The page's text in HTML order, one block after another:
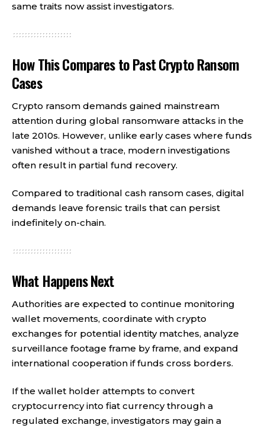
same traits now assist investigators.
How This Compares to Past Crypto Ransom
Cases
Crypto ransom demands gained mainstream
attention during global ransomware attacks in the
late 2010s. However, unlike early cases where funds
vanished without a trace, modern investigations
often result in partial fund recovery.
Compared to traditional cash ransom cases, digital
demands leave forensic trails that can persist
indefinitely on-chain.
What Happens Next
Authorities are expected to continue monitoring
wallet movements, coordinate with crypto
exchanges for potential identity matches, analyze
surveillance footage frame by frame, and expand
international cooperation if funds cross borders.
If the wallet holder attempts to convert
cryptocurrency into fiat currency through a
regulated exchange, investigators may gain a